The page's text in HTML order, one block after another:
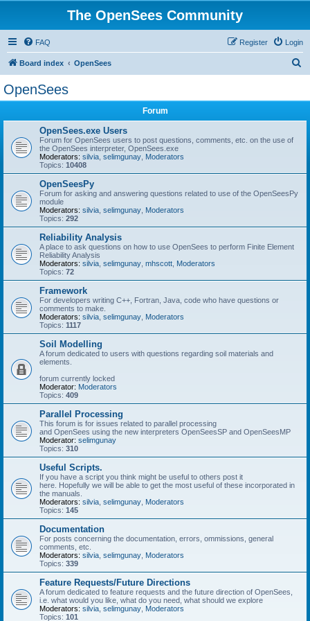
The OpenSees Community
FAQ Login
Register
Board index OpenSees
OpenSees
Forum
OpenSees.exe Users
Forum for OpenSees users to post questions, comments, etc. on the use of
the OpenSees interpreter, OpenSees.exe
Moderators: silvia selimgunay Moderators
Topics: 10408
OpenSeesPy
Forum for asking and answering questions related to use of the OpenSeesPy
module
Moderators: silvia selimgunay Moderators
Topics: 292
Reliability Analysis
A place to ask questions on how to use OpenSees to perform Finite Element
Reliability Analysis
Moderators: silvia selimgunay mhscott Moderators
Topics: 72
Framework
For developers writing C++, Fortran, Java, code who have questions or
comments to make.
Moderators: silvia selimgunay Moderators
Topics: 1117
Soil Modelling
A forum dedicated to users with questions regarding soil materials and
elements.
forum currently locked
Moderator: Moderators
Topics: 409
Parallel Processing
This forum is for issues related to parallel processing
and OpenSees using the new interpreters OpenSeesSP and OpenSeesMP
Moderator: selimgunay
Topics: 310
Useful Scripts.
If you have a script you think might be useful to others post it
here. Hopefully we will be able to get the most useful of these incorporated in
the manuals.
Moderators: silvia selimgunay Moderators
Topics: 145
Documentation
For posts concerning the documentation, errors, ommissions, general
comments, etc.
Moderators: silvia selimgunay Moderators
Topics: 339
Feature Requests/Future Directions
A forum dedicated to feature requests and the future direction of OpenSees,
i.e. what would you like, what do you need, what should we explore
Moderators: silvia selimgunay Moderators
Topics: 101